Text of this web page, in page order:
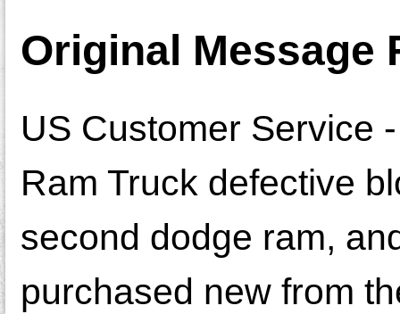
Original Message
US Customer Service
Ram Truck defective
second dodge ram,
purchased new from